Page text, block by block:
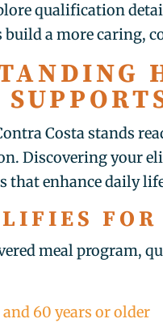
qualification
a more caring,
Costa stands
Discovering your
that enhance daily
FOR
meal program,
60 years or older